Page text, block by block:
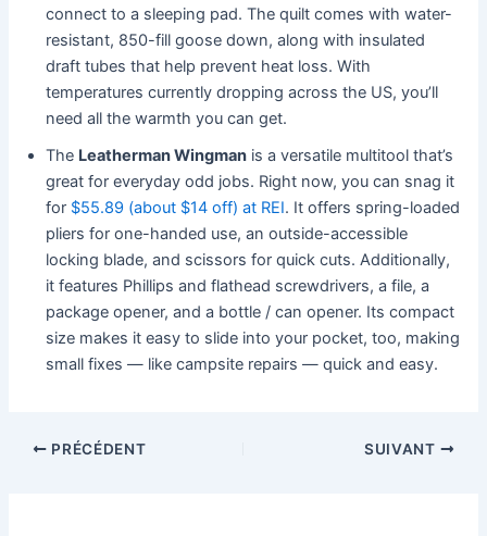
connect to a sleeping pad. The quilt comes with water-
resistant, 850-fill goose down, along with insulated
draft tubes that help prevent heat loss. With
temperatures currently dropping across the US, you’ll
need all the warmth you can get.
The Leatherman Wingman is a versatile multitool that’s
great for everyday odd jobs. Right now, you can snag it
for $55.89 (about $14 off) at REI. It offers spring-loaded
pliers for one-handed use, an outside-accessible
locking blade, and scissors for quick cuts. Additionally,
it features Phillips and flathead screwdrivers, a file, a
package opener, and a bottle / can opener. Its compact
size makes it easy to slide into your pocket, too, making
small fixes — like campsite repairs — quick and easy.
PRÉCÉDENT SUIVANT